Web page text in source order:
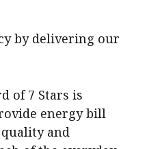
by delivering our
of 7 Stars is
energy bill
and